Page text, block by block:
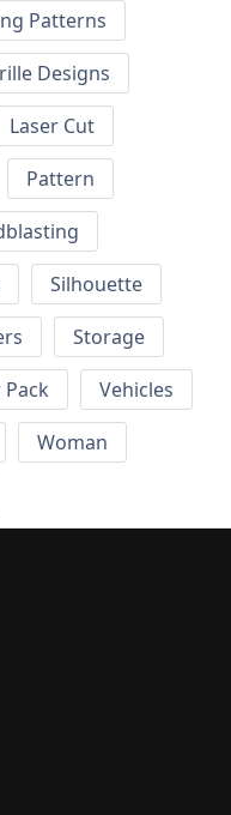
Patterns
Designs
Laser Cut
Pattern
Silhouette
Storage
Vehicles
Woman